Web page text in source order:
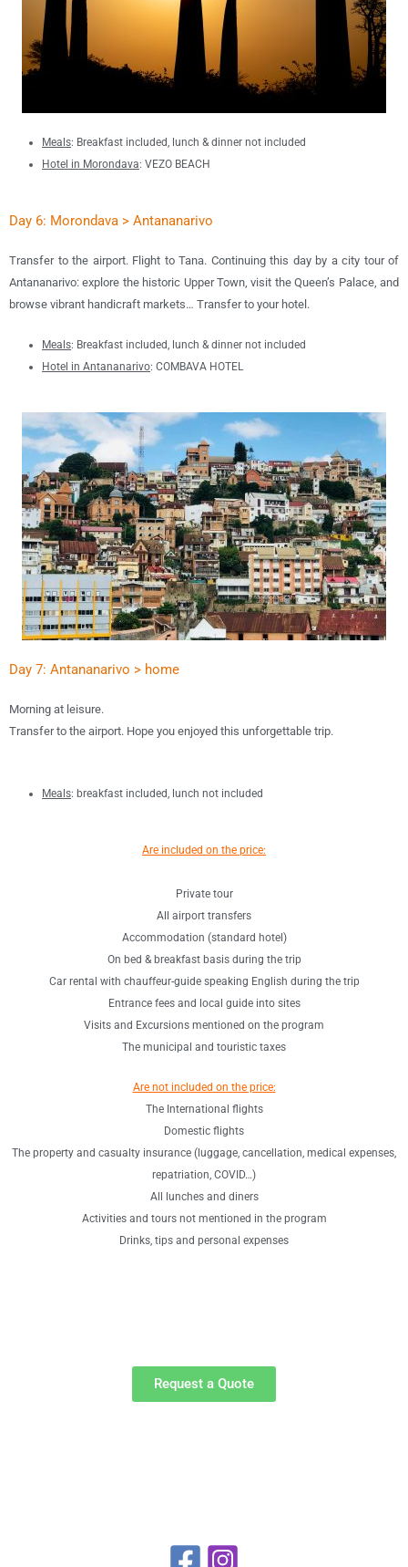
Meals: Breakfast included, lunch & dinner not included
Hotel in Morondava: VEZO BEACH
Day 6: Morondava > Antananarivo
Transfer to the airport. Flight to Tana. Continuing this day by a city tour of
Antananarivo: explore the historic Upper Town, visit the Queen’s Palace, and
browse vibrant handicraft markets… Transfer to your hotel.
Meals: Breakfast included, lunch & dinner not included
Hotel in Antananarivo: COMBAVA HOTEL
Day 7: Antananarivo > home
Morning at leisure.
Transfer to the airport. Hope you enjoyed this unforgettable trip.
Meals: breakfast included, lunch not included
Are included on the price:
Private tour
All airport transfers
Accommodation (standard hotel)
On bed & breakfast basis during the trip
Car rental with chauffeur-guide speaking English during the trip
Entrance fees and local guide into sites
Visits and Excursions mentioned on the program
The municipal and touristic taxes
Are not included on the price:
The International flights
Domestic flights
The property and casualty insurance (luggage, cancellation, medical expenses,
repatriation, COVID…)
All lunches and diners
Activities and tours not mentioned in the program
Drinks, tips and personal expenses
Request a Quote